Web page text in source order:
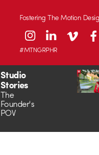
Fostering The Motion
#MTNGRPHR
Studio
Stories
The
Founder's
POV